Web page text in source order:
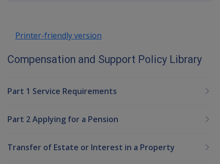
Printer-friendly version
Compensation and Support Policy Library
Part 1 Service Requirements
Part 2 Applying for a Pension
Transfer of Estate or Interest in a Property